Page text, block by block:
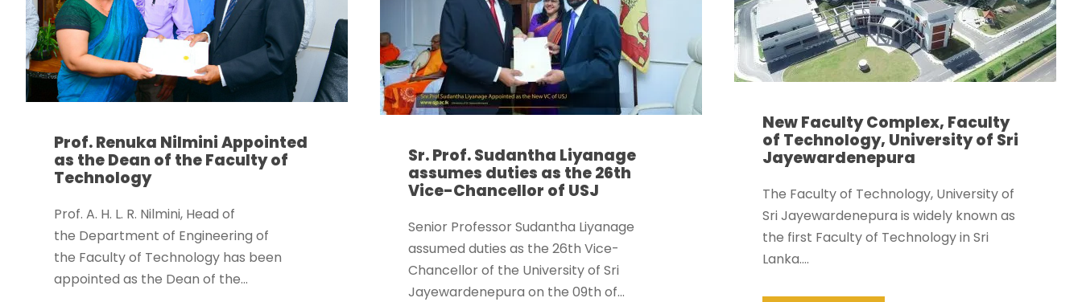
Prof. Renuka Nilmini Appointed
as the Dean of the Faculty of
Technology
Prof. A. H. L. R. Nilmini, Head of
the Department of Engineering of
the Faculty of Technology has been
appointed as the Dean of the...
Sr. Prof. Sudantha Liyanage
assumes duties as the 26th
Vice-Chancellor of USJ
Senior Professor Sudantha Liyanage
assumed duties as the 26th Vice-
Chancellor of the University of Sri
Jayewardenepura on the 09th of...
New Faculty Complex, Faculty
of Technology, University of Sri
Jayewardenepura
The Faculty of Technology, University of
Sri Jayewardenepura is widely known as
the first Faculty of Technology in Sri
Lanka....